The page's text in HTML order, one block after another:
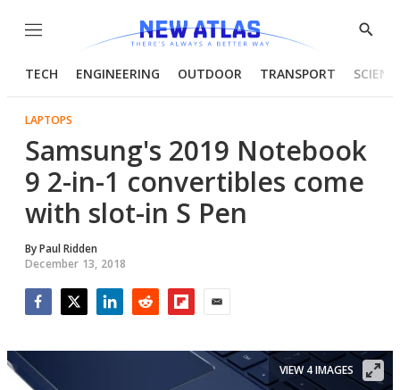
Menu
Show
TECH ENGINEERING OUTDOOR TRANSPORT
LAPTOPS
Samsung's 2019 Notebook
9 2-in-1 convertibles come
with slot-in S Pen
ByPaul Ridden
December 13, 2018
VIEW 4 IMAGES